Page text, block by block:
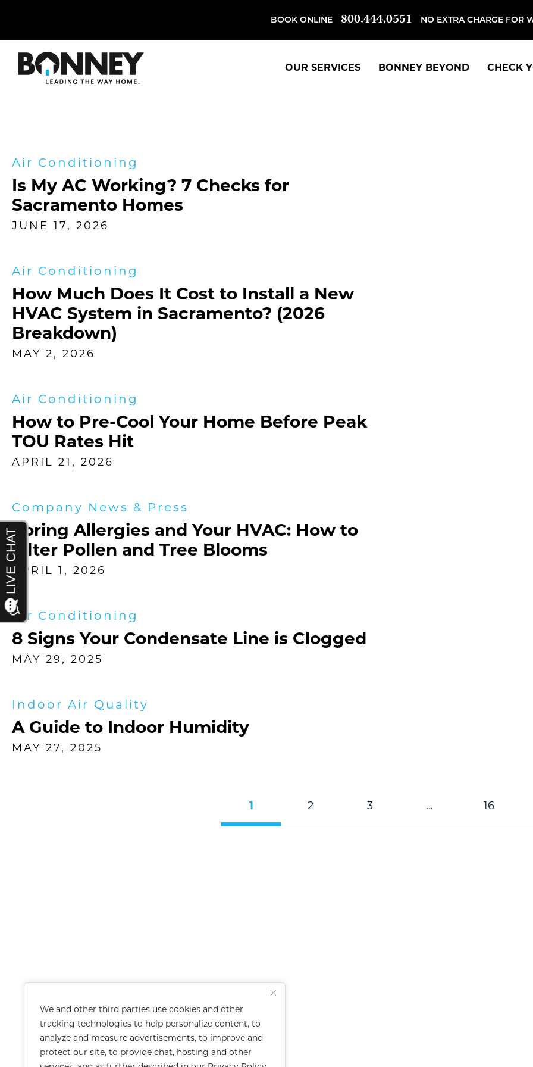
We and other third parties use cookies and other
tracking technologies to help personalize content, to
analyze and measure advertisements, to improve and
protect our site, to provide chat, hosting and other
to
main
content.
BOOK ONLINE 800.444.0551 NO EXTRA CHARGE FOR
OUR SERVICES BONNEY BEYOND CHECK
Air Conditioning
Is My AC Working? 7 Checks for
Sacramento Homes
JUNE 17, 2026
Air Conditioning
How Much Does It Cost to Install a New
HVAC System in Sacramento? (2026
Breakdown)
MAY 2, 2026
Air Conditioning
How to Pre-Cool Your Home Before Peak
TOU Rates Hit
APRIL 21, 2026
Company News & Press
Spring Allergies and Your HVAC: How to
Filter Pollen and Tree Blooms
APRIL 1, 2026
Air Conditioning
8 Signs Your Condensate Line is Clogged
MAY 29, 2025
Indoor Air Quality
A Guide to Indoor Humidity
MAY 27, 2025
1 2 3 … 16